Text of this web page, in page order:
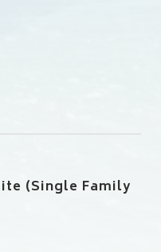
(Single Family